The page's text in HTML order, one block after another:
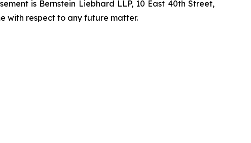
is Bernstein Liebhard LLP, 10 East 40th Street,
with respect to any future matter.